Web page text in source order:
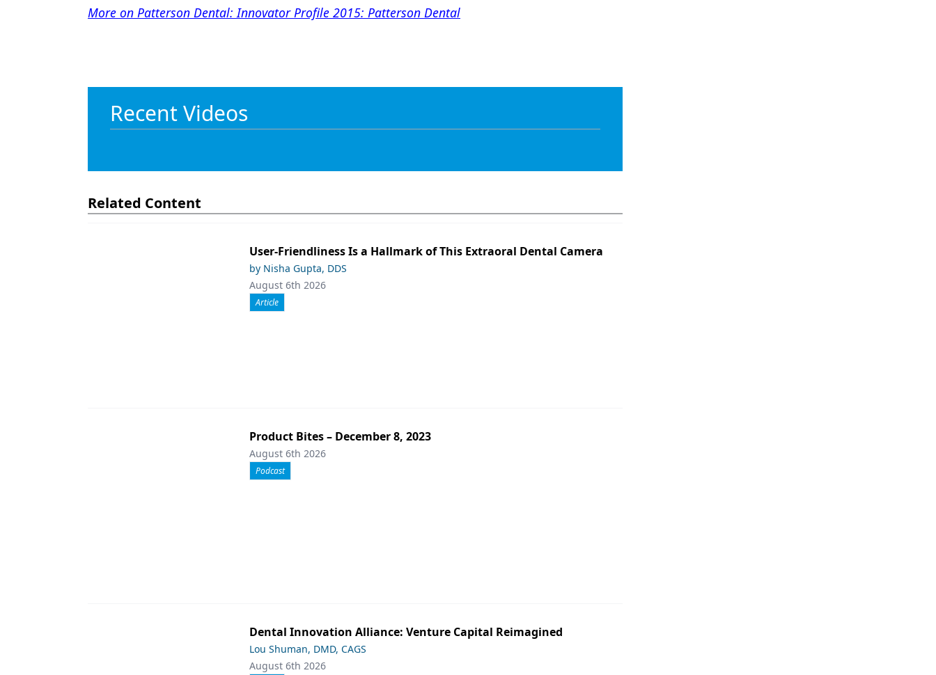
More on Patterson Dental: Innovator Profile 2015: Patterson Dental
Recent Videos
Related Content
User-Friendliness Is a Hallmark of This Extraoral Dental Camera
by Nisha Gupta, DDS
August 6th 2026
Article
Product Bites – December 8, 2023
August 6th 2026
Podcast
Dental Innovation Alliance: Venture Capital Reimagined
Lou Shuman, DMD, CAGS
August 6th 2026